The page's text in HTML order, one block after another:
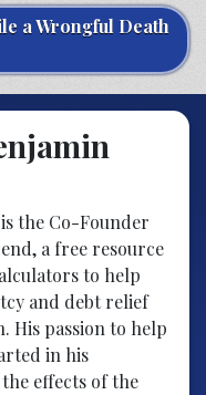
a Wrongful Death
the Co-Founder
a free resource
to help
and debt relief
His passion to help
in his
effects of the